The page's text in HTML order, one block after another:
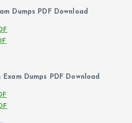
Dumps PDF Download
Dumps PDF Download